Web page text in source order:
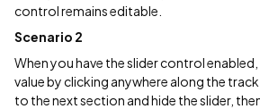
control remains editable.
Scenario 2
When you have the slider control
value by clicking anywhere along the
to the next section and hide the slider,